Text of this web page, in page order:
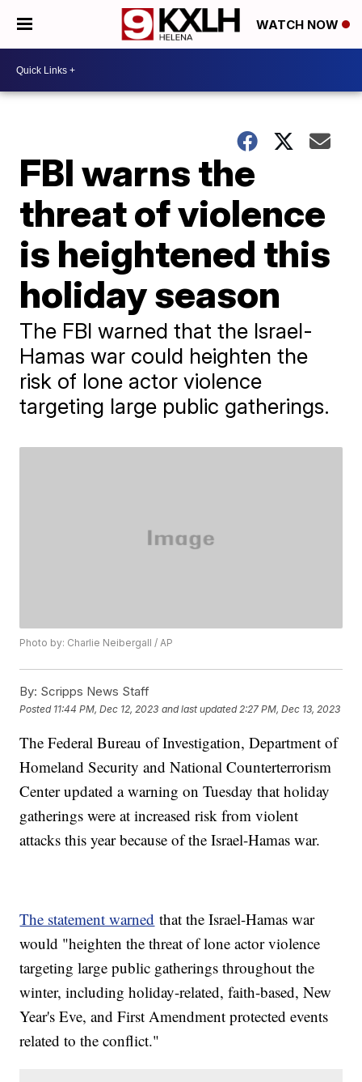
WATCH NOW
FBI warns the
threat of violence
is heightened this
holiday season
The FBI warned that the Israel-
Hamas war could heighten the
risk of lone actor violence
targeting large public gatherings.
Photo by: Charlie Neibergall / AP
By: Scripps News Staff
Posted 11:44 PM, Dec 12, 2023 and last updated 2:27 PM, Dec 13, 2023
The Federal Bureau of Investigation, Department of
Homeland Security and National Counterterrorism
Center updated a warning on Tuesday that holiday
gatherings were at increased risk from violent
attacks this year because of the Israel-Hamas war.
The statement warned that the Israel-Hamas war
would "heighten the threat of lone actor violence
targeting large public gatherings throughout the
winter, including holiday-related, faith-based, New
Year's Eve, and First Amendment protected events
related to the conflict."